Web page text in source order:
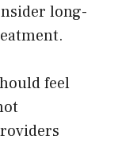
long-
feel